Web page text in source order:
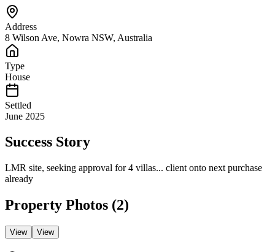
Address
8 Wilson Ave, Nowra NSW, Australia
Type
House
Settled
June 2025
Success Story
LMR site, seeking approval for 4 villas... client onto next purchase
already
Property Photos (2)
View View